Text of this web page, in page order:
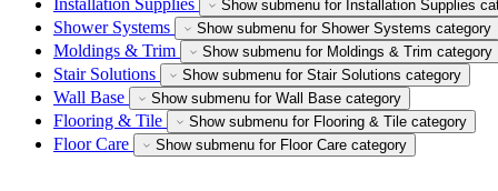
Installation Supplies Show submenu for Installation Supplies
Shower Systems Show submenu for Shower Systems category
Moldings & Trim Show submenu for Moldings & Trim category
Stair Solutions Show submenu for Stair Solutions category
Wall Base Show submenu for Wall Base category
Flooring & Tile Show submenu for Flooring & Tile category
Floor Care Show submenu for Floor Care category